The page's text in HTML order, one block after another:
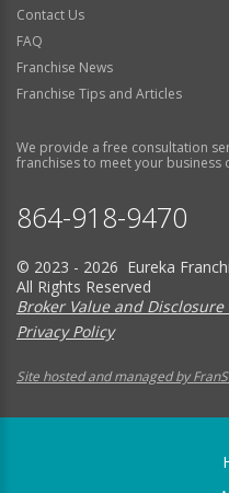
Contact Us
FAQ
Franchise News
Franchise Tips and Articles
We provide a free consultation
franchises to meet your business
864-918-9470
© 2023 - 2026 Eureka
All Rights Reserved
Broker Value and Disclosure
Privacy Policy
Site hosted and managed by